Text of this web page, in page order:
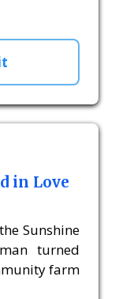
in Love
Sunshine
turned
farm